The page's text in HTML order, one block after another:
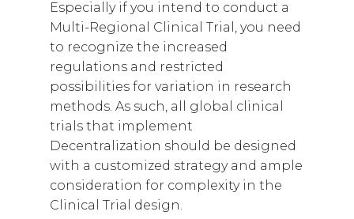
Especially if you intend to conduct a
Multi-Regional Clinical Trial, you need
to recognize the increased
regulations and restricted
possibilities for variation in research
methods. As such, all global clinical
trials that implement
Decentralization should be designed
with a customized strategy and ample
consideration for complexity in the
Clinical Trial design.